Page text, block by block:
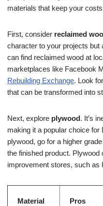
materials that keep your
First, consider reclaimed
character to your projects but
can find reclaimed wood at
marketplaces like Facebook
Rebuilding Exchange. Look
that can be transformed into
Next, explore plywood. It’s
making it a popular choice
plywood, go for a higher
the finished product.
improvement stores, such as
Material Pros